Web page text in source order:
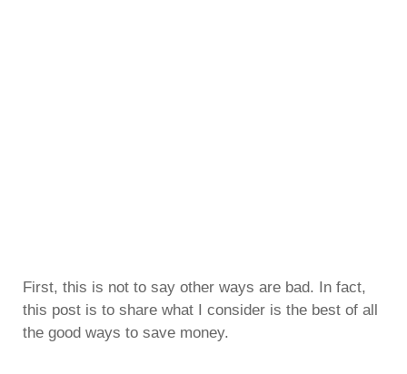
First, this is not to say other ways are bad. In fact,
this post is to share what I consider is the best of all
the good ways to save money.